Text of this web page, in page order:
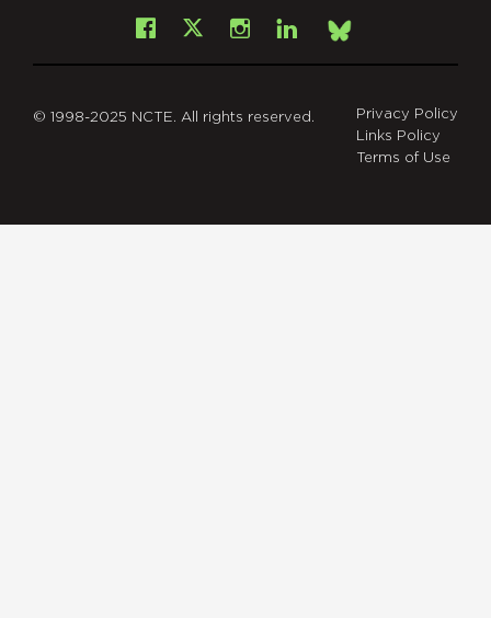
Facebook
X Instagram
LinkedInBsky
© 1998-2025 NCTE. All rights reserved.
Privacy Policy
Links Policy
Terms of Use